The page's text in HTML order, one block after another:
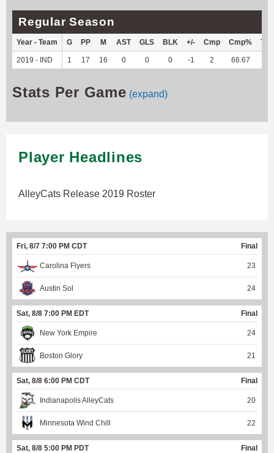
Regular Season
Year - Team G PP M AST GLS BLK +/- Cmp Cmp% TY
2019 - IND 1 17 16 0 0 0 -1 2 66.67
Stats Per Game (expand)
Player Headlines
AlleyCats Release 2019 Roster
Fri, 8/7 7:00 PM CDT Final
Carolina Flyers 23
Austin Sol 24
Sat, 8/8 7:00 PM EDT Final
New York Empire 24
Boston Glory 21
Sat, 8/8 6:00 PM CDT Final
Indianapolis AlleyCats 20
Minnesota Wind Chill 22
Sat, 8/8 5:00 PM PDT Final